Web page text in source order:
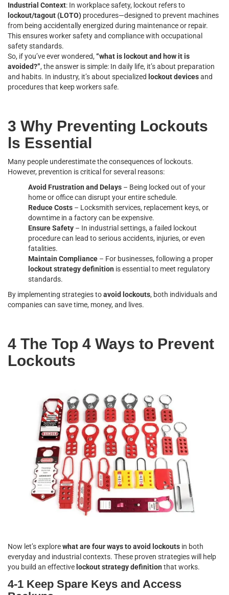
Industrial Context: In workplace safety, lockout refers to
lockout/tagout (LOTO) procedures—designed to prevent machines
from being accidentally energized during maintenance or repair.
This ensures worker safety and compliance with occupational
safety standards.
So, if you’ve ever wondered, “what is lockout and how it is
avoided?”, the answer is simple: In daily life, it’s about preparation
and habits. In industry, it’s about specialized lockout devicesand
procedures that keep workers safe.
3 Why Preventing Lockouts
ls Essential
Many people underestimate the consequences of lockouts.
However, prevention is critical for several reasons:
Avoid Frustration and Delays – Being locked out of your
home or office can disrupt your entire schedule.
Reduce Costs – Locksmith services, replacement keys, or
downtime in a factory can be expensive.
Ensure Safety – In industrial settings, a failed lockout
procedure can lead to serious accidents, injuries, or even
fatalities.
Maintain Compliance – For businesses, following a proper
lockout strategy definition is essential to meet regulatory
standards.
By implementing strategies toavoid lockouts, both individuals and
companies can save time, money, and lives.
4 The Top 4 Ways to Prevent
Lockouts
Now let’s explorewhat are four ways to avoid lockouts in both
everyday and industrial contexts. These proven strategies will help
you build an effectivelockout strategy definition that works.
4-1 Keep Spare Keys and Access